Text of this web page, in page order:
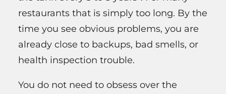
restaurants that is simply too long. By the
time you see obvious problems, you are
already close to backups, bad smells, or
health inspection trouble.
You do not need to obsess over the